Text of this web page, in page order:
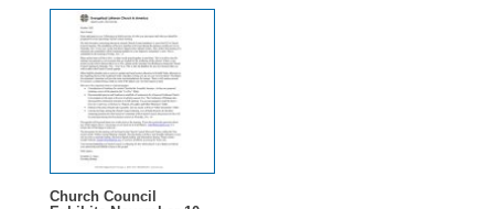
Church Council